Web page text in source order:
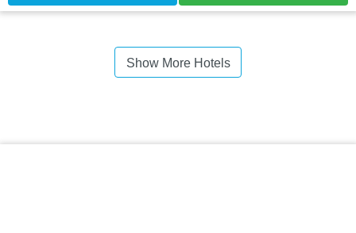
Show More Hotels